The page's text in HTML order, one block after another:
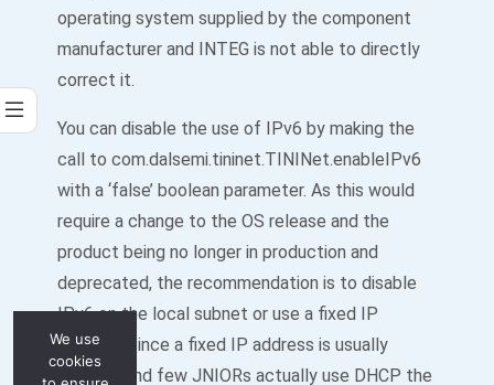
operating system supplied by the component
manufacturer and INTEG is not able to directly
correct it.
You can disable the use of IPv6 by making the
call to com.dalsemi.tininet.TININet.enableIPv6
with a ‘false’ boolean parameter. As this would
require a change to the OS release and the
product being no longer in production and
deprecated, the recommendation is to disable
IPv6 on the local subnet or use a fixed IP
address. Since a fixed IP address is usually
required and few JNIORs actually use DHCP the
We use
cookies